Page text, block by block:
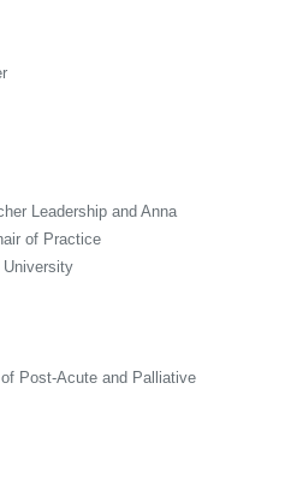
Leadership and Anna
of Practice
University
Post-Acute and Palliative